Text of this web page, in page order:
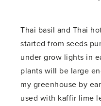
Thai basil and Thai
started from seeds
under grow lights in
plants will be large
my greenhouse by
used with kaffir lime